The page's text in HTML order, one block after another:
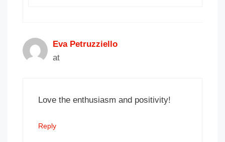
Eva Petruzziello
at
Love the enthusiasm and positivity!
Reply